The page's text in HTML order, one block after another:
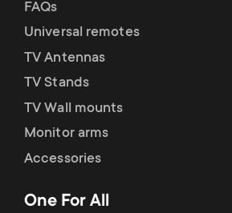
FAQs
Universal remotes
TV Antennas
TV Stands
TV Wall mounts
Monitor arms
Accessories
One For All